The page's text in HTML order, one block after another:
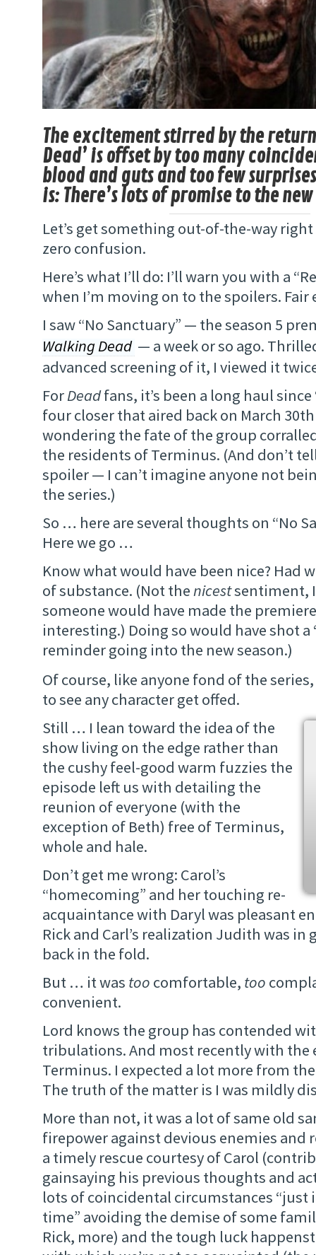
The excitement stirred by the
Dead’ is offset by too many
blood and guts and too few
is: There’s lots of promise to the new
Let’s get something out-of-the-way right
zero confusion.
Here’s what I’ll do: I’ll warn you with a
when I’m moving on to the spoilers. Fair
I saw “No Sanctuary” — the season 5
Walking Dead — a week or so ago.
advanced screening of it, I viewed it
ForDeadfans, it’s been a long haul since
four closer that aired back on March
wondering the fate of the group
the residents of Terminus. (And don’t
spoiler — I can’t imagine anyone not
the series.)
So … here are several thoughts on “No
Here we go …
Know what would have been nice? Had
of substance. (Not thenicestsentiment,
someone would have made the
interesting.) Doing so would have shot a
reminder going into the new season.)
Of course, like anyone fond of the
to see any character get offed.
Still … I lean toward the idea of the
show living on the edge rather than
the cushy feel-good warm fuzzies the
episode left us with detailing the
reunion of everyone (with the
exception of Beth) free of Terminus,
whole and hale.
Don’t get me wrong: Carol’s
“homecoming” and her touching re-
acquaintance with Daryl was pleasant
Rick and Carl’s realization Judith was in
back in the fold.
But … it was too comfortable, too
convenient.
Lord knows the group has contended
tribulations. And most recently with the
Terminus. I expected a lot more from
The truth of the matter is I was mildly
More than not, it was a lot of same old
firepower against devious enemies and
a timely rescue courtesy of Carol
gainsaying his previous thoughts and
lots of coincidental circumstances “just
time” avoiding the demise of some
Rick, more) and the tough luck